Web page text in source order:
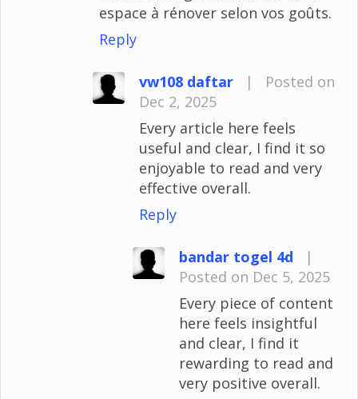
espace à rénover selon vos goûts.
Reply
vw108 daftar |
Posted on
Dec 2, 2025
Every article here feels
useful and clear, I find it so
enjoyable to read and very
effective overall.
Reply
bandar togel 4d
|
Posted on Dec 5, 2025
Every piece of content
here feels insightful
and clear, I find it
rewarding to read and
very positive overall.